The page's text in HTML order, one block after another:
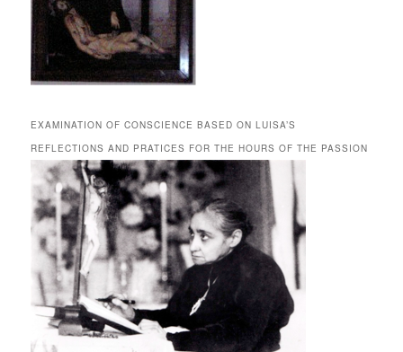
EXAMINATION OF CONSCIENCE BASED ON LUISA’S
REFLECTIONS AND PRATICES FOR THE HOURS OF THE PASSION